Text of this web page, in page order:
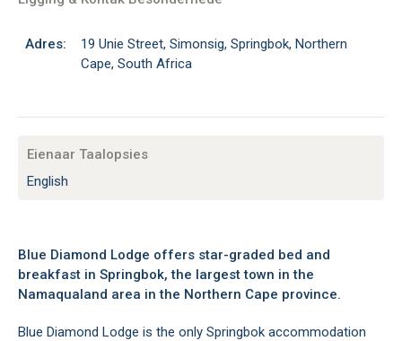
Adres:
19 Unie Street, Simonsig, Springbok, Northern
Cape, South Africa
Eienaar Taalopsies
English
Blue Diamond Lodge offers star-graded bed and
breakfast in Springbok, the largest town in the
Namaqualand area in the Northern Cape province.
Blue Diamond Lodge is the only Springbok accommodation